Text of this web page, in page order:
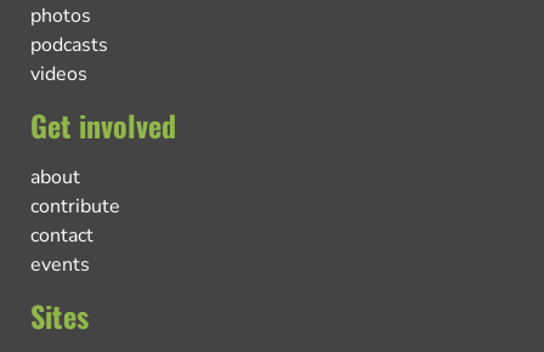
photos
podcasts
videos
Get involved
about
contribute
contact
events
Sites